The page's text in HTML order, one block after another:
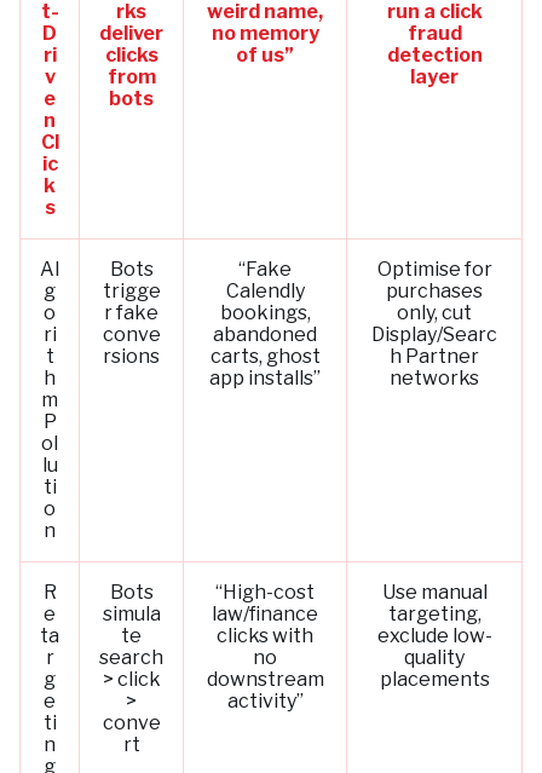
t-
D
ri
v
e
n
Cl
ic
k
s
rks
deliver
clicks
from
bots
weird name,
no memory
of us”
run a click
fraud
detection
layer
Al
g
o
ri
t
h
m
P
ol
lu
ti
o
n
Bots
trigge
r fake
conve
rsions
“Fake
Calendly
bookings,
abandoned
carts, ghost
app installs”
Optimise for
purchases
only, cut
Display/Searc
h Partner
networks
R
e
ta
r
g
e
ti
n
g
Bots
simula
te
search
> click
>
conve
rt
“High-cost
law/finance
clicks with
no
downstream
activity”
Use manual
targeting,
exclude low-
quality
placements